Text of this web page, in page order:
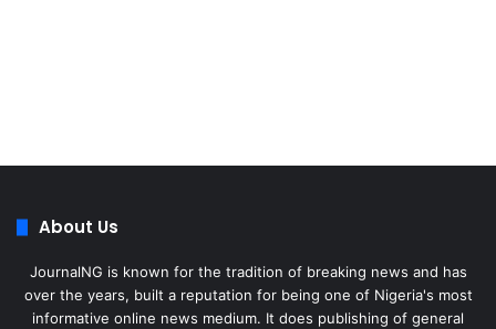
About Us
JournalNG is known for the tradition of breaking news and has
over the years, built a reputation for being one of Nigeria's most
informative online news medium. It does publishing of general